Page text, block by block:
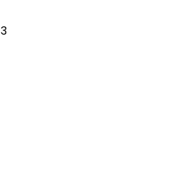
3